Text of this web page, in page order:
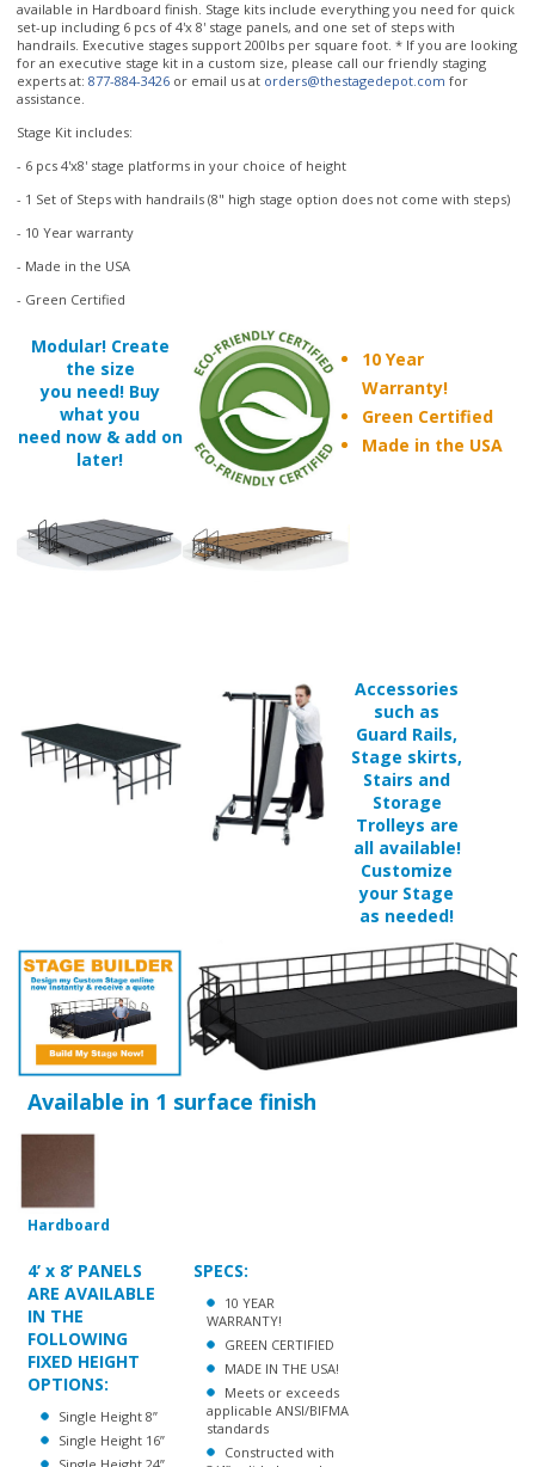
handrails. Executive stages support 200lbs per square foot. * If you are looking
for an executive stage kit in a custom size, please call our friendly staging
experts at:877-884-3426or email us atorders@thestagedepot.comfor
assistance.
Stage Kit includes:
- 6 pcs 4'x8' stage platforms in your choice of height
- 1 Set of Steps with handrails (8" high stage option does not come with steps)
- 10 Year warranty
- Made in the USA
- Green Certified
the size
you need! Buy
what you
need now & add on
later!
Warranty!
Green Certified
Made in the USA
such as
Guard Rails,
Stage skirts,
Stairs and
Storage
Trolleys are
all available!
Customize
your Stage
as needed!
Available in 1 surface finish
ARE AVAILABLE
IN THE
FOLLOWING
FIXED HEIGHT
OPTIONS:
Single Height 8”
Single Height 16”
Single Height 24”
Single Height 32”
10 YEAR
GREEN CERTIFIED
MADE IN THE USA!
Meets or exceeds
applicable ANSI/BIFMA
standards
Constructed with
3/4” solid plywood
core